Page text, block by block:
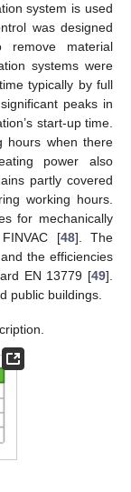
system is used
was designed
remove material
systems were
typically by full
peaks in
start-up time.
hours when there
power also
partly covered
working hours.
for mechanically
[48]. The
the efficiencies
EN 13779 [49].
public buildings.